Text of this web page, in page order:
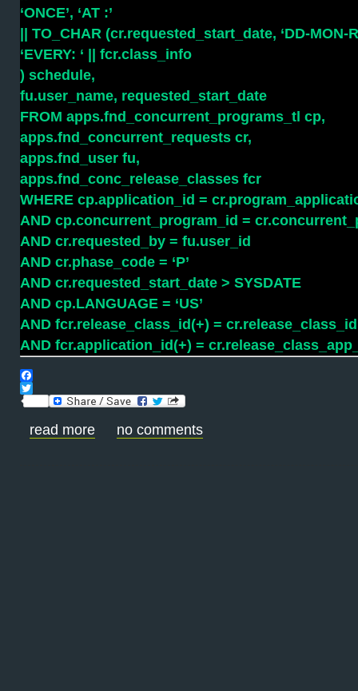
‘ONCE’, ‘AT :’
|| TO_CHAR (cr.requested_start_date, ‘DD-MON-
‘EVERY: ‘ || fcr.class_info
) schedule,
fu.user_name, requested_start_date
FROM apps.fnd_concurrent_programs_tl cp,
apps.fnd_concurrent_requests cr,
apps.fnd_user fu,
apps.fnd_conc_release_classes fcr
WHERE cp.application_id =
AND cp.concurrent_program_id =
AND cr.requested_by = fu.user_id
AND cr.phase_code = ‘P’
AND cr.requested_start_date > SYSDATE
AND cp.LANGUAGE = ‘US’
AND fcr.release_class_id(+) = cr.release_class_id
AND fcr.application_id(+) =
Facebook
Twitter
read more no comments